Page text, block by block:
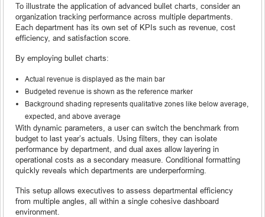
To illustrate the application of advanced bullet charts, consider an
organization tracking performance across multiple departments.
Each department has its own set of KPIs such as revenue, cost
efficiency, and satisfaction score.
By employing bullet charts:
Actual revenue is displayed as the main bar
Budgeted revenue is shown as the reference marker
Background shading represents qualitative zones like below average,
expected, and above average
With dynamic parameters, a user can switch the benchmark from
budget to last year’s actuals. Using filters, they can isolate
performance by department, and dual axes allow layering in
operational costs as a secondary measure. Conditional formatting
quickly reveals which departments are underperforming.
This setup allows executives to assess departmental efficiency
from multiple angles, all within a single cohesive dashboard
environment.